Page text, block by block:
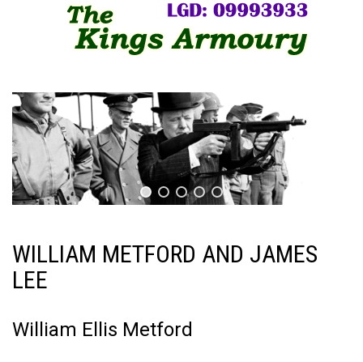
WILLIAM METFORD AND JAMES
LEE
William Ellis Metford